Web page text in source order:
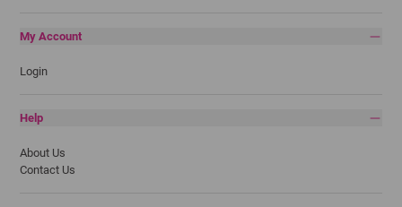
My Account
Login
Help
About Us
Contact Us